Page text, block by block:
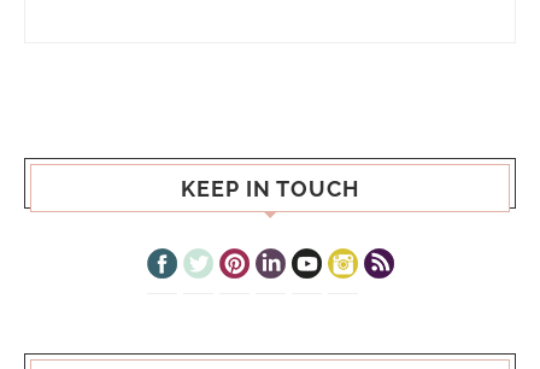
KEEP IN TOUCH